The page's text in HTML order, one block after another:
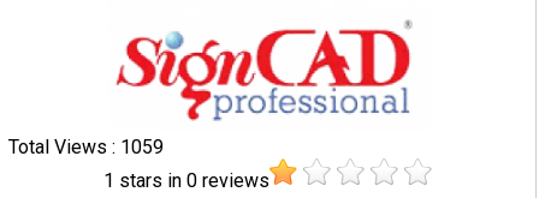
Total Views : 1059
1 stars in0 reviews